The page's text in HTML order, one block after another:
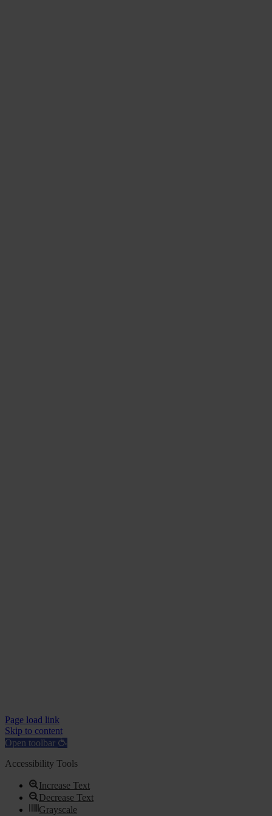
Page load link
Skip to content
Open toolbar
Accessibility Tools
Increase Text
Decrease Text
Grayscale